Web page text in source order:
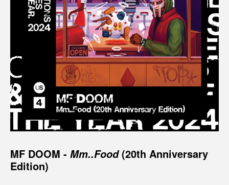
MF DOOM - Mm..Food (20th Anniversary
Edition)